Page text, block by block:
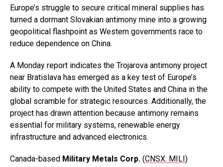
Europe’s struggle to secure critical mineral supplies has
turned a dormant Slovakian antimony mine into a growing
geopolitical flashpoint as Western governments race to
reduce dependence on China.
A Monday report indicates the Trojarova antimony project
near Bratislava has emerged as a key test of Europe’s
ability to compete with the United States and China in the
global scramble for strategic resources. Additionally, the
project has drawn attention because antimony remains
essential for military systems, renewable energy
infrastructure and advanced electronics.
Canada-based Military Metals Corp. (CNSX: MILI)